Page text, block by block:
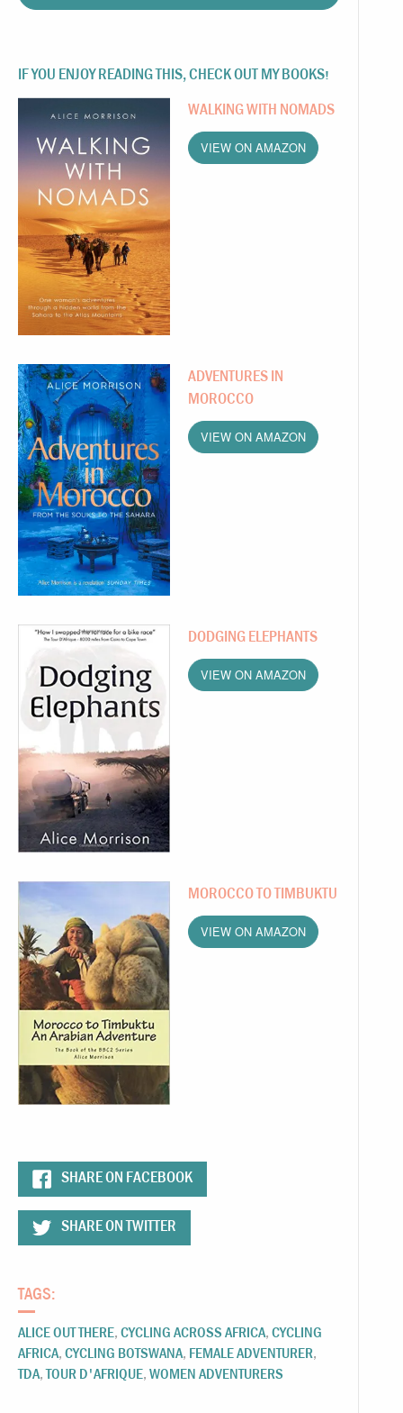
IF YOU ENJOY READING THIS, CHECK OUT MY BOOKS!
WALKING WITH NOMADS
VIEW ON AMAZON
ADVENTURES IN
MOROCCO
VIEW ON AMAZON
DODGING ELEPHANTS
VIEW ON AMAZON
MOROCCO TO TIMBUKTU
VIEW ON AMAZON
SHARE ON FACEBOOK
SHARE ON TWITTER
TAGS:
ALICE OUT THERE,CYCLING ACROSS AFRICA,CYCLING
AFRICA,CYCLING BOTSWANA, FEMALE ADVENTURER,
TDA,TOUR D'AFRIQUE,WOMEN ADVENTURERS